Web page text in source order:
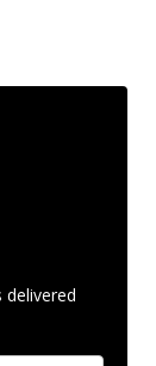
delivered